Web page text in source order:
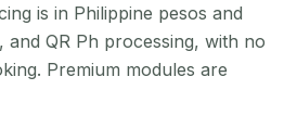
is in Philippine pesos and
and QR Ph processing, with no
Premium modules are